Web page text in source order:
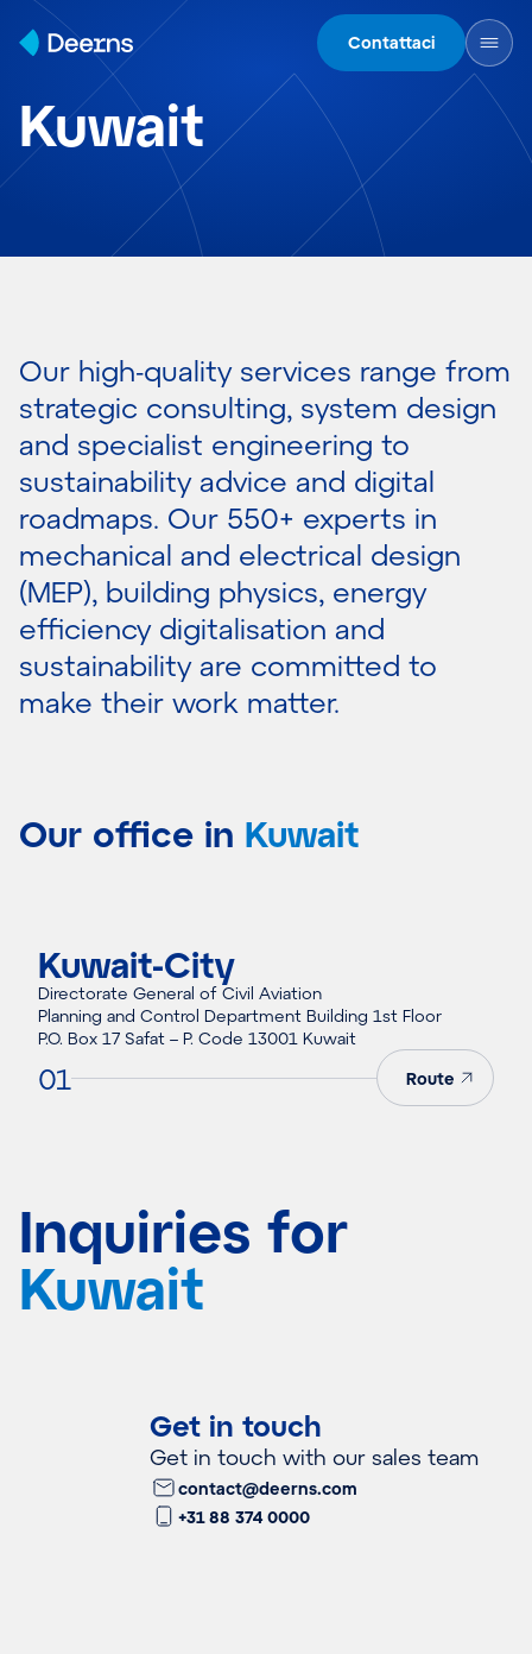
Skip to content
Contattaci
Kuwait
Our high-quality services range from
strategic consulting, system design
and specialist engineering to
sustainability advice and digital
roadmaps. Our 550+ experts in
mechanical and electrical design
(MEP), building physics, energy
efficiency digitalisation and
sustainability are committed to
make their work matter.
Our office in Kuwait
Kuwait-City
Directorate General of Civil Aviation
Planning and Control Department Building 1st Floor
P.O. Box 17 Safat – P. Code 13001 Kuwait
01 Route
Inquiries for
Kuwait
Get in touch
Get in touch with our sales team
contact@deerns.com
+31 88 374 0000